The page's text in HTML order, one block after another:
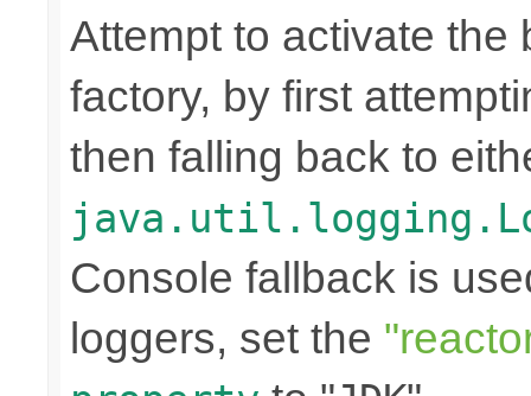
Attempt to activate the
factory, by first
then falling back to
Console fallback is
loggers, set the